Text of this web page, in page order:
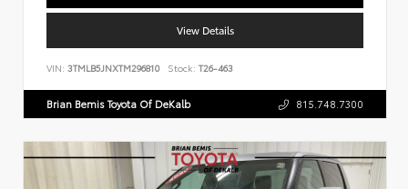
View Details
VIN: 3TMLB5JNXTM296810 Stock: T26-463
Brian Bemis Toyota Of DeKalb 815.748.7300